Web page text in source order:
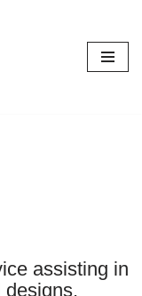
assisting in
designs,